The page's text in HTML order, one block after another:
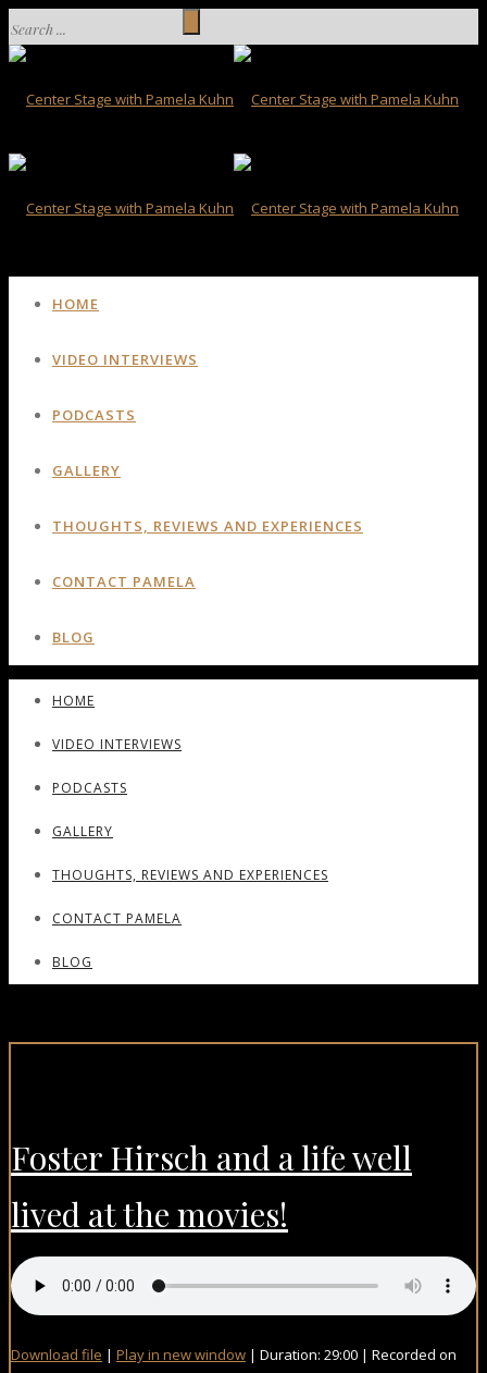
HOME
VIDEO INTERVIEWS
PODCASTS
GALLERY
THOUGHTS, REVIEWS AND EXPERIENCES
CONTACT PAMELA
BLOG
HOME
VIDEO INTERVIEWS
PODCASTS
GALLERY
THOUGHTS, REVIEWS AND EXPERIENCES
CONTACT PAMELA
BLOG
Foster Hirsch and a life well
lived at the movies!
Download file | Play in new window | Duration: 29:00 | Recorded on